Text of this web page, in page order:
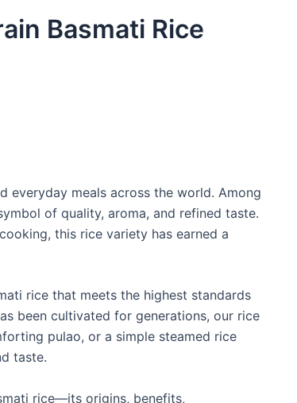
Basmati Rice
meals across the world. Among
of quality, aroma, and refined taste.
this rice variety has earned a
rice that meets the highest standards
been cultivated for generations, our rice
pulao, or a simple steamed rice
taste.
rice—its origins, benefits,